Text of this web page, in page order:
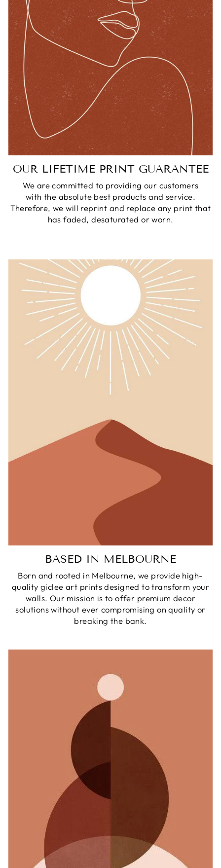
OUR LIFETIME PRINT GUARANTEE
We are committed to providing our customers
with the absolute best products and service.
Therefore, we will reprint and replace any print that
has faded, desaturated or worn.
BASED IN MELBOURNE
Born and rooted in Melbourne, we provide high-
quality giclee art prints designed to transform your
walls. Our mission is to offer premium decor
solutions without ever compromising on quality or
breaking the bank.